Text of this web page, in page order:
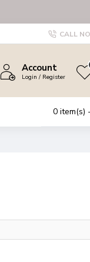
CALL
Account
Login / Register
0 item(s)